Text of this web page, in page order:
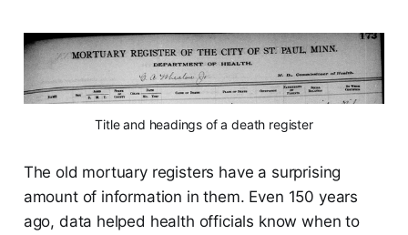
Title and headings of a death register
The old mortuary registers have a surprising
amount of information in them. Even 150 years
ago, data helped health officials know when to